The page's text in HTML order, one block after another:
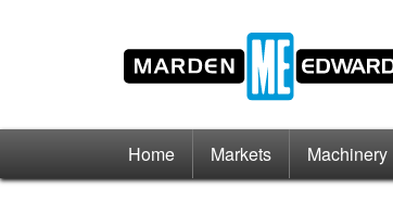
Home Markets Machinery